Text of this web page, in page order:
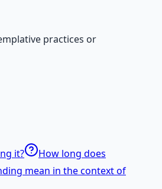
practices or
it?
How long does
mean in the context of